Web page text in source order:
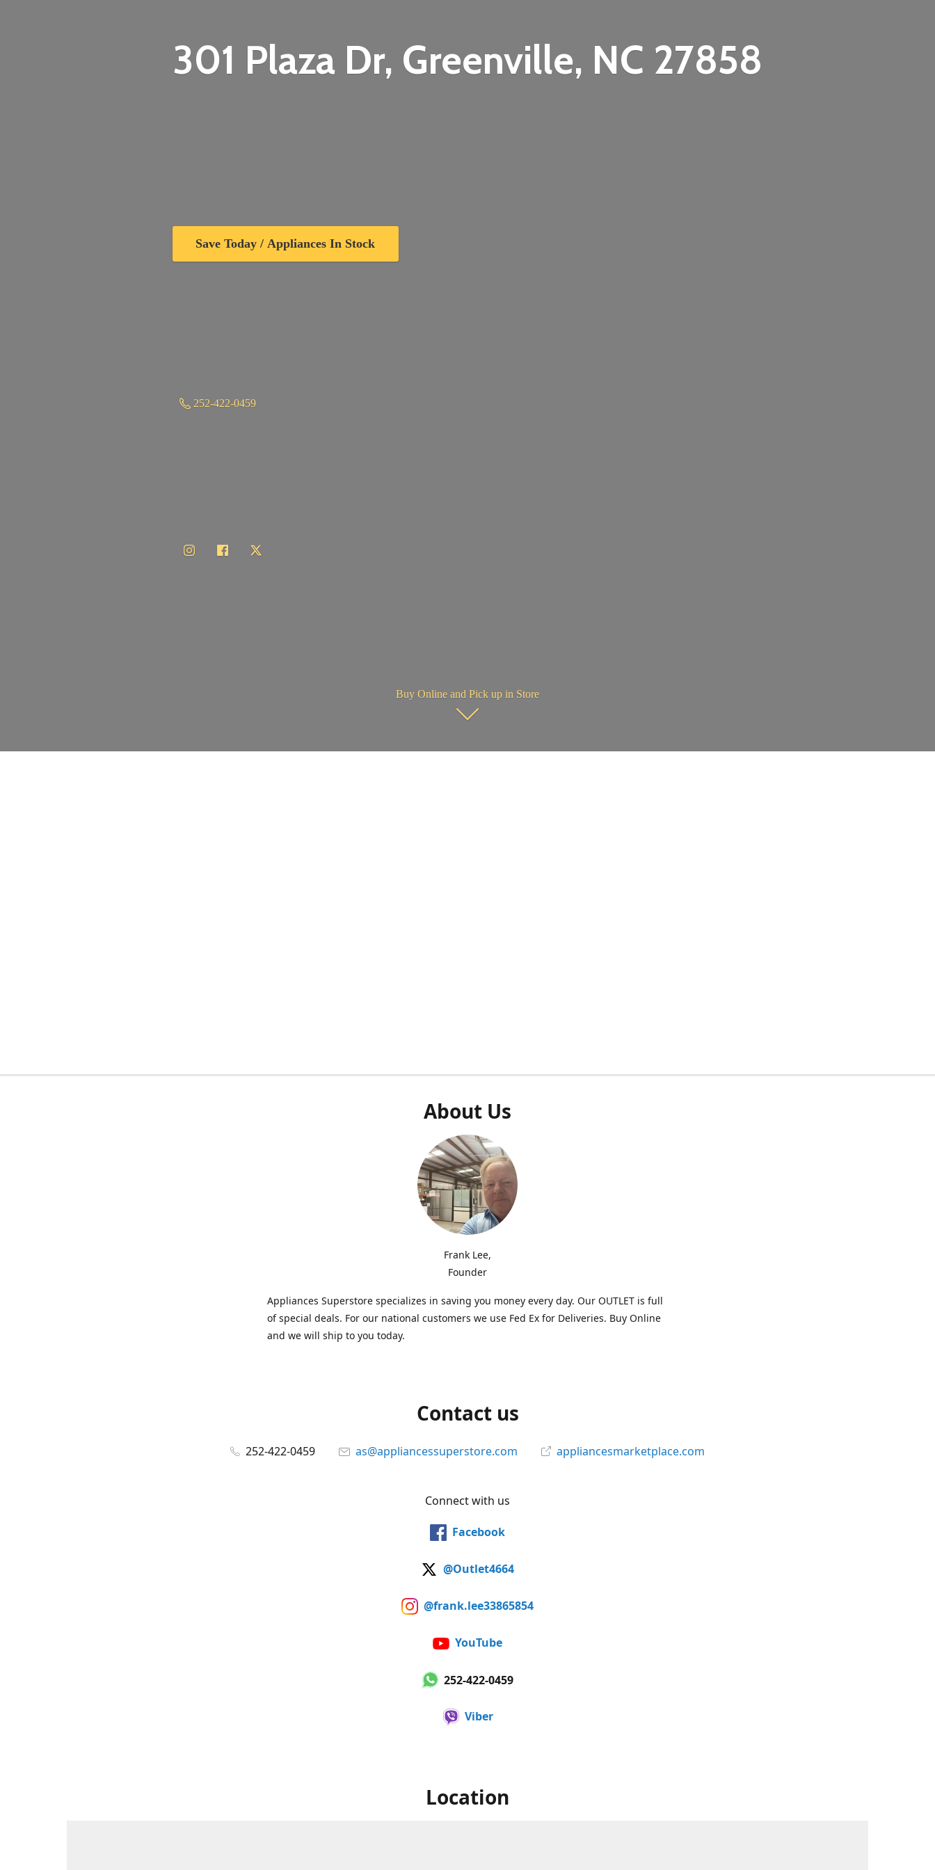
301 Plaza Dr, Greenville, NC 27858
Save Today / Appliances In Stock
252-422-0459
Buy Online and Pick up in Store
About Us
Frank Lee,
Founder
Appliances Superstore specializes in saving you money every day. Our OUTLET is full
of special deals. For our national customers we use Fed Ex for Deliveries. Buy Online
and we will ship to you today.
Contact us
252-422-0459 as@appliancessuperstore.com appliancesmarketplace.com
Connect with us
Facebook
@Outlet4664
@frank.lee33865854
YouTube
252-422-0459
Viber
Location